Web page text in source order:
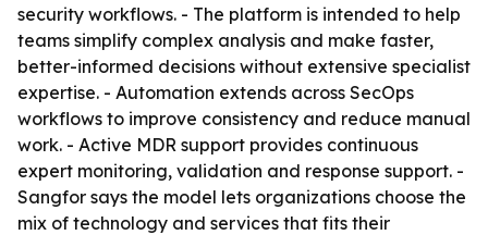
security workflows. - The platform is intended to help
teams simplify complex analysis and make faster,
better-informed decisions without extensive specialist
expertise. - Automation extends across SecOps
workflows to improve consistency and reduce manual
work. - Active MDR support provides continuous
expert monitoring, validation and response support. -
Sangfor says the model lets organizations choose the
mix of technology and services that fits their